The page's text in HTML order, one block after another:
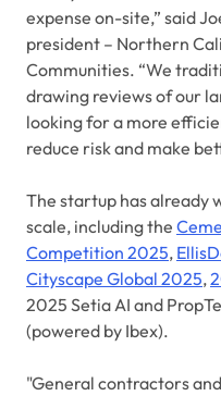
expense on-site,” said
president – Northern
Communities. “We
drawing reviews of our
looking for a more
reduce risk and make
The startup has already
scale, including the
Competition 2025,
Cityscape Global 2025,
2025 Setia AI and
(powered by Ibex).
"General contractors